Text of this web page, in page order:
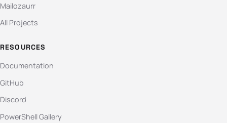
Mailozaurr
All Projects
RESOURCES
Documentation
GitHub
Discord
PowerShell Gallery